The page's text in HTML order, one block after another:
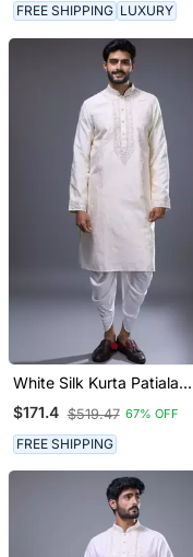
FREE SHIPPING LUXURY
White Silk Kurta Patiala
For Men's
$171.4 $519.47 67% OFF
FREE SHIPPING